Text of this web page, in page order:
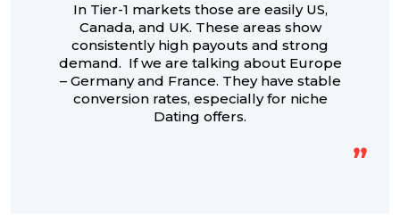
In Tier-1 markets those are easily US,
Canada, and UK. These areas show
consistently high payouts and strong
demand. If we are talking about Europe
– Germany and France. They have stable
conversion rates, especially for niche
Dating offers.